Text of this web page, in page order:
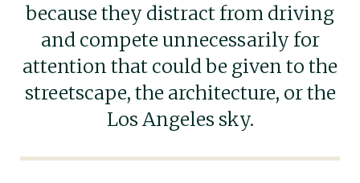
because they distract from driving
and compete unnecessarily for
attention that could be given to the
streetscape, the architecture, or the
Los Angeles sky.